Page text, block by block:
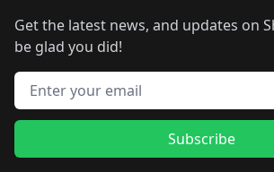
Get the latest news, and updates on
be glad you did!
Email address
Subscribe